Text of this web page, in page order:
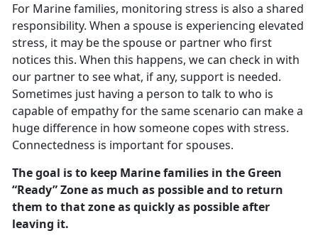
For Marine families, monitoring stress is also a shared
responsibility. When a spouse is experiencing elevated
stress, it may be the spouse or partner who first
notices this. When this happens, we can check in with
our partner to see what, if any, support is needed.
Sometimes just having a person to talk to who is
capable of empathy for the same scenario can make a
huge difference in how someone copes with stress.
Connectedness is important for spouses.
The goal is to keep Marine families in the Green
“Ready” Zone as much as possible and to return
them to that zone as quickly as possible after
leaving it.